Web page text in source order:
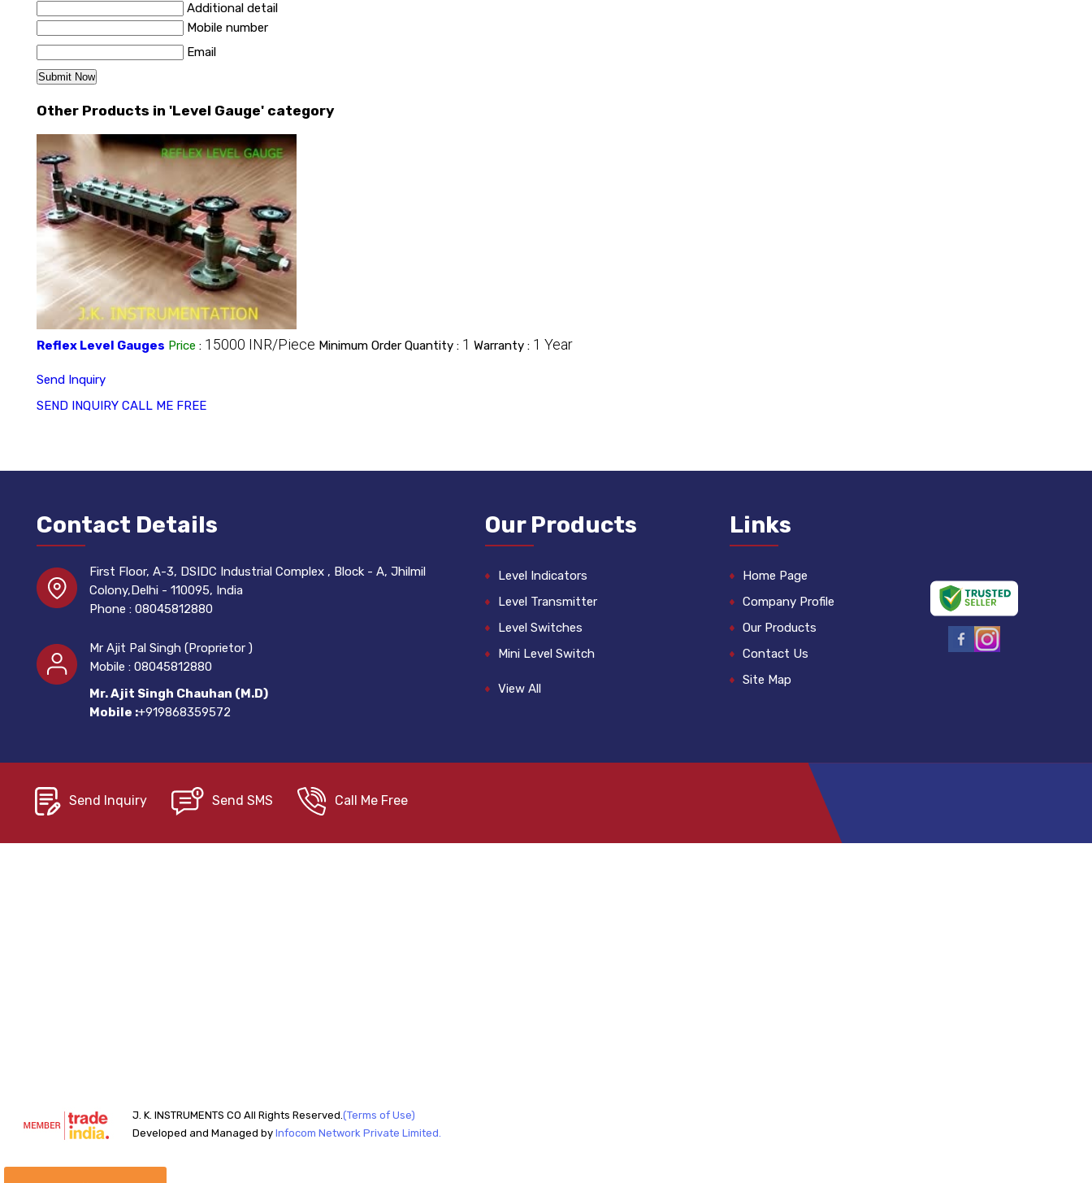
Additional detail
Mobile number
Email
Other Products in 'Level Gauge' category
Reflex Level Gauges Price : 15000 INR/Piece Minimum Order Quantity : 1 Warranty : 1 Year
Send Inquiry
SEND INQUIRY CALL ME FREE
Contact Details
First Floor, A-3, DSIDC Industrial Complex , Block - A, Jhilmil
Colony,Delhi - 110095, India
Phone : 08045812880
Mr Ajit Pal Singh (Proprietor )
Mobile : 08045812880
Mr. Ajit Singh Chauhan (M.D)
Mobile :+919868359572
Our Products
Level Indicators
Level Transmitter
Level Switches
Mini Level Switch
View All
Links
Home Page
Company Profile
Our Products
Contact Us
Site Map
Send Inquiry Send SMS Call Me Free
J. K. INSTRUMENTS CO All Rights Reserved.(Terms of Use)
Developed and Managed by Infocom Network Private Limited.